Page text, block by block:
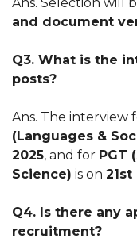
and document
Q3. What is the
posts?
Ans. The interview
(Languages &
2025, and for PGT
Science) is on 21st
Q4. Is there any
recruitment?